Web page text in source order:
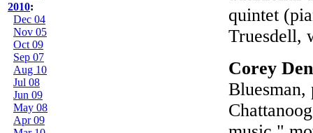
2010:
Dec 04
Nov 05
Oct 09
Sep 07
Aug 10
Jul 08
Jun 09
May 08
Apr 09
quintet
Truesdell,
Corey
Bluesman,